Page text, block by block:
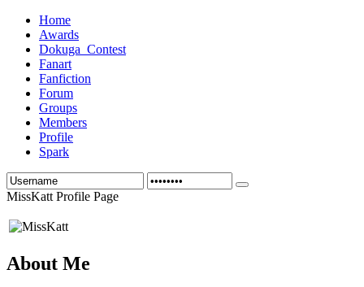
Home
Awards
Dokuga_Contest
Fanart
Fanfiction
Forum
Groups
Members
Profile
Spark
MissKatt Profile Page
About Me